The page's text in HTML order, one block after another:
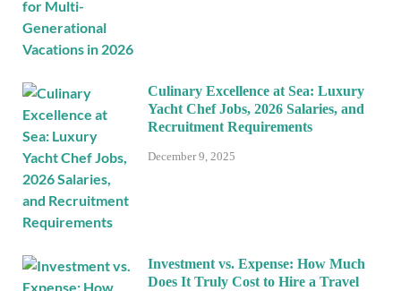
Culinary Excellence at Sea: Luxury
Yacht Chef Jobs, 2026 Salaries, and
Recruitment Requirements
December 9, 2025
Investment vs. Expense: How Much
Does It Truly Cost to Hire a Travel